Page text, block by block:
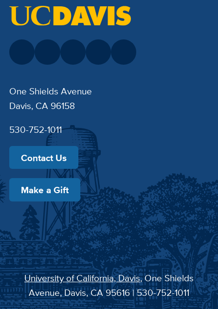
One Shields Avenue
Davis, CA 96158
530-752-1011
Contact Us
Make a Gift
University of California, Davis, One Shields
Avenue, Davis, CA 95616 | 530-752-1011